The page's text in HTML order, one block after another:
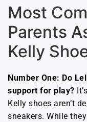
Most
Parents
Kelly
Number One: Do
support for play?
Kelly shoes aren’t
sneakers. While